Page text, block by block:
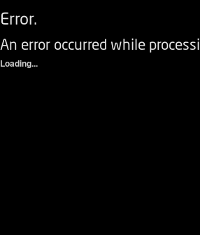
Error.
An error occurred while
Loading...